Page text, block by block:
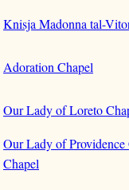
Knisja Madonna tal-
Adoration Chapel
Our Lady of Loreto
Our Lady of Providence
Chapel